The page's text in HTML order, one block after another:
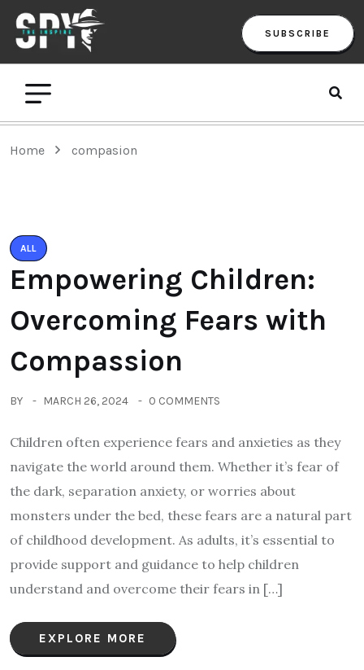
SUBSCRIBE
Home compasion
ALL
Empowering Children:
Overcoming Fears with
Compassion
BY MARCH 26, 2024 0 COMMENTS
Children often experience fears and anxieties as they
navigate the world around them. Whether it’s fear of
the dark, separation anxiety, or worries about
monsters under the bed, these fears are a natural part
of childhood development. As adults, it’s essential to
provide support and guidance to help children
understand and overcome their fears in […]
EXPLORE MORE